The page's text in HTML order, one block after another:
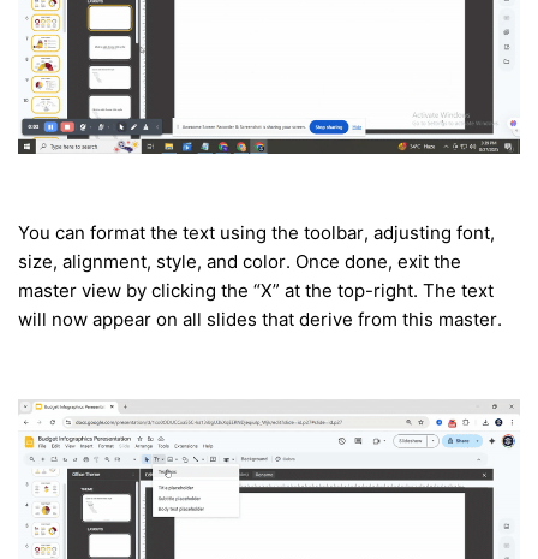
You can format the text using the toolbar, adjusting font,
size, alignment, style, and color. Once done, exit the
master view by clicking the “X” at the top-right. The text
will now appear on all slides that derive from this master.